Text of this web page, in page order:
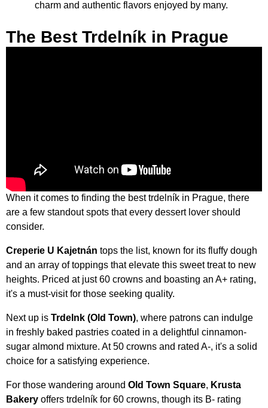
charm and authentic flavors enjoyed by many.
The Best Trdelník in Prague
When it comes to finding the best trdelník in Prague, there
are a few standout spots that every dessert lover should
consider.
Creperie U Kajetnán tops the list, known for its fluffy dough
and an array of toppings that elevate this sweet treat to new
heights. Priced at just 60 crowns and boasting an A+ rating,
it's a must-visit for those seeking quality.
Next up is Trdelnk (Old Town), where patrons can indulge
in freshly baked pastries coated in a delightful cinnamon-
sugar almond mixture. At 50 crowns and rated A-, it's a solid
choice for a satisfying experience.
For those wandering around Old Town Square, Krusta
Bakery offers trdelník for 60 crowns, though its B- rating